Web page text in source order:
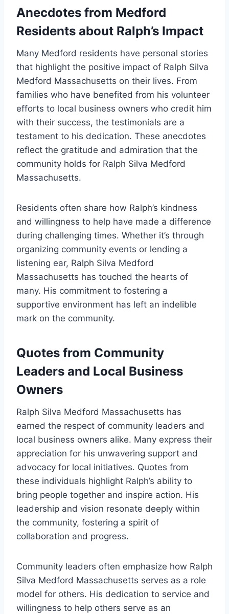
Anecdotes from Medford
Residents about Ralph’s Impact
Many Medford residents have personal stories
that highlight the positive impact of Ralph Silva
Medford Massachusetts on their lives. From
families who have benefited from his volunteer
efforts to local business owners who credit him
with their success, the testimonials are a
testament to his dedication. These anecdotes
reflect the gratitude and admiration that the
community holds for Ralph Silva Medford
Massachusetts.
Residents often share how Ralph’s kindness
and willingness to help have made a difference
during challenging times. Whether it’s through
organizing community events or lending a
listening ear, Ralph Silva Medford
Massachusetts has touched the hearts of
many. His commitment to fostering a
supportive environment has left an indelible
mark on the community.
Quotes from Community
Leaders and Local Business
Owners
Ralph Silva Medford Massachusetts has
earned the respect of community leaders and
local business owners alike. Many express their
appreciation for his unwavering support and
advocacy for local initiatives. Quotes from
these individuals highlight Ralph’s ability to
bring people together and inspire action. His
leadership and vision resonate deeply within
the community, fostering a spirit of
collaboration and progress.
Community leaders often emphasize how Ralph
Silva Medford Massachusetts serves as a role
model for others. His dedication to service and
willingness to help others serve as an